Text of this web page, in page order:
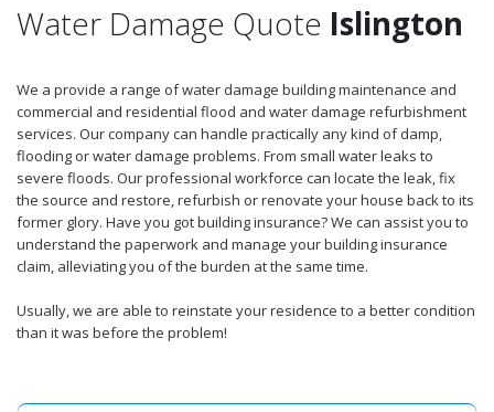
Water Damage Quote Islington
We a provide a range of water damage building maintenance and
commercial and residential flood and water damage refurbishment
services. Our company can handle practically any kind of damp,
flooding or water damage problems. From small water leaks to
severe floods. Our professional workforce can locate the leak, fix
the source and restore, refurbish or renovate your house back to its
former glory. Have you got building insurance? We can assist you to
understand the paperwork and manage your building insurance
claim, alleviating you of the burden at the same time.
Usually, we are able to reinstate your residence to a better condition
than it was before the problem!